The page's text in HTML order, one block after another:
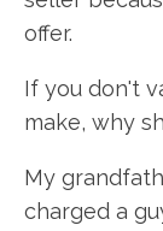
offer.
If you don't
make, why
My
charged a